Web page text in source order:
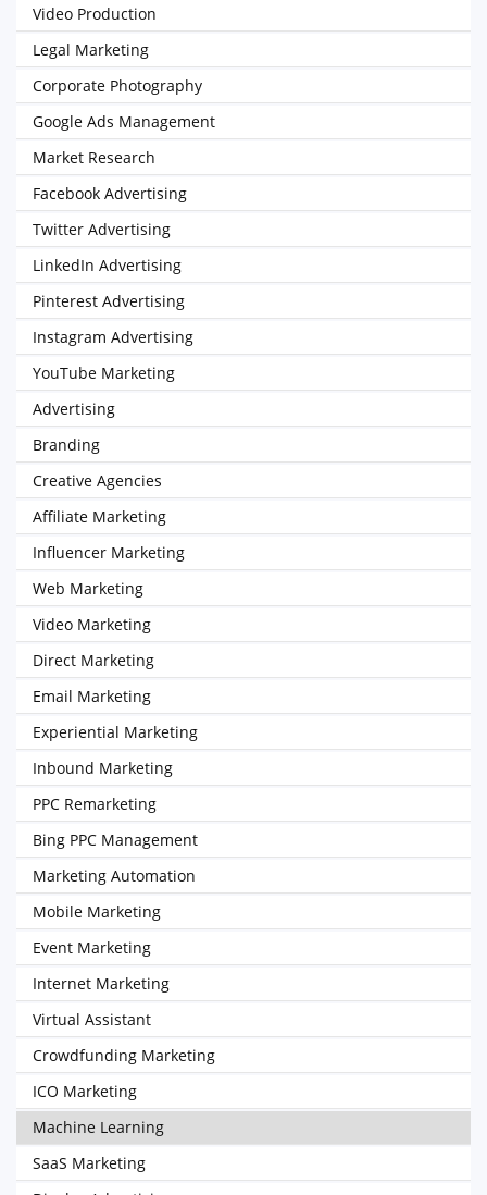
Video Production
Legal Marketing
Corporate Photography
Google Ads Management
Market Research
Facebook Advertising
Twitter Advertising
LinkedIn Advertising
Pinterest Advertising
Instagram Advertising
YouTube Marketing
Advertising
Branding
Creative Agencies
Affiliate Marketing
Influencer Marketing
Web Marketing
Video Marketing
Direct Marketing
Email Marketing
Experiential Marketing
Inbound Marketing
PPC Remarketing
Bing PPC Management
Marketing Automation
Mobile Marketing
Event Marketing
Internet Marketing
Virtual Assistant
Crowdfunding Marketing
ICO Marketing
Machine Learning
SaaS Marketing